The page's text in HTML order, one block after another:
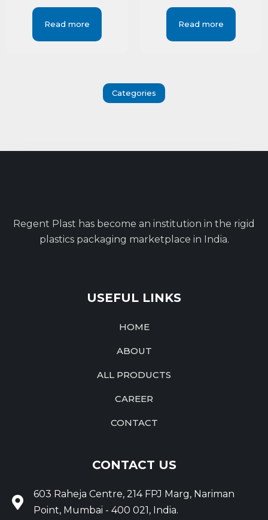
Read more Read more
Categories
Regent Plast has become an institution in the rigid
plastics packaging marketplace in India.
USEFUL LINKS
HOME
ABOUT
ALL PRODUCTS
CAREER
CONTACT
CONTACT US
603 Raheja Centre, 214 FPJ Marg, Nariman
Point, Mumbai - 400 021, India.